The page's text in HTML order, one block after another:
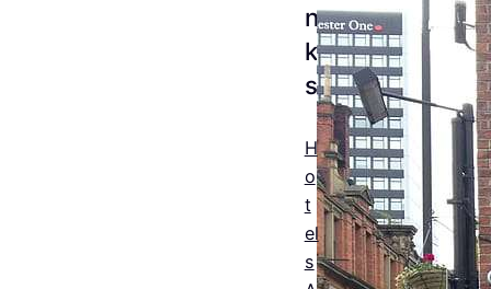
n
k
s
H
o
t
el
s
The
Esse
ntial
Guid
e to